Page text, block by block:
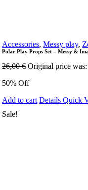
Accessories,Messy play,
Polar Play Props Set – Messy &
26,00€ Original price
50% Off
Add to cart DetailsQuick
Sale!